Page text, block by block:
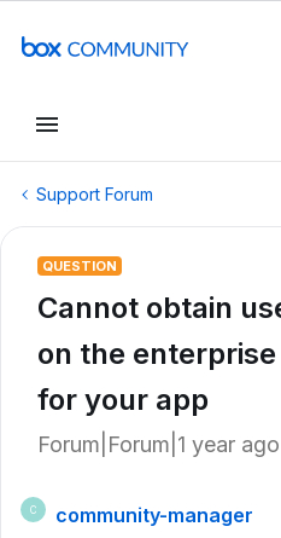
Support Forum
QUESTION
Cannot obtain
on the
for your app
Forum|Forum|1 year ago
C
community-manager